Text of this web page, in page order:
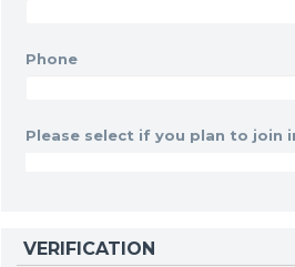
Phone
Please select if you plan to join
VERIFICATION